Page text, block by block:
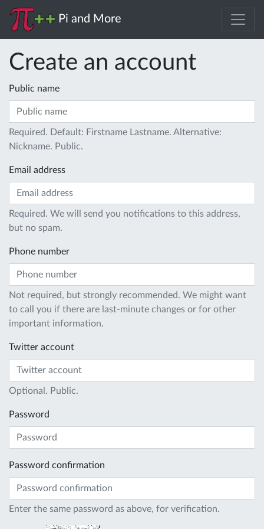
Pi and More
Create an account
Public name
Required. Default: Firstname Lastname. Alternative:
Nickname. Public.
Email address
Required. We will send you notifications to this address,
but no spam.
Phone number
Not required, but strongly recommended. We might want
to call you if there are last-minute changes or for other
important information.
Twitter account
Optional. Public.
Password
Password confirmation
Enter the same password as above, for verification.